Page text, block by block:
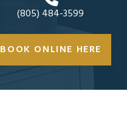
(805) 484-3599
BOOK ONLINE HERE